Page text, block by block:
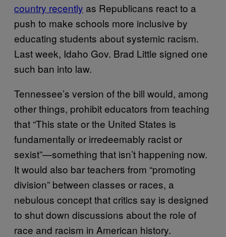
country recently as Republicans react to a
push to make schools more inclusive by
educating students about systemic racism.
Last week, Idaho Gov. Brad Little signed one
such ban into law.
Tennessee’s version of the bill would, among
other things, prohibit educators from teaching
that “This state or the United States is
fundamentally or irredeemably racist or
sexist”—something that isn’t happening now.
It would also bar teachers from “promoting
division” between classes or races, a
nebulous concept that critics say is designed
to shut down discussions about the role of
race and racism in American history.